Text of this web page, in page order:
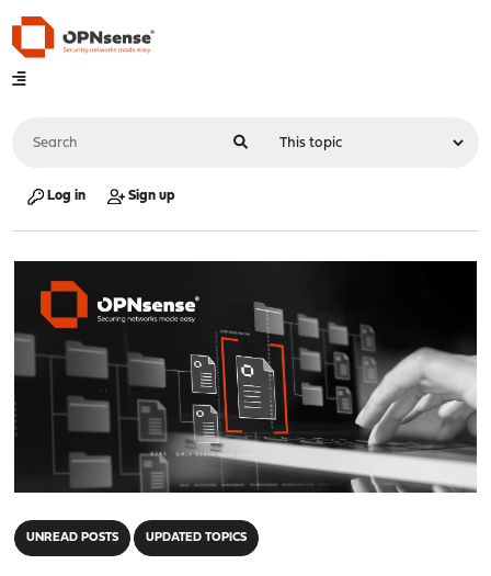
Log in Sign up
UNREAD POSTS UPDATED TOPICS